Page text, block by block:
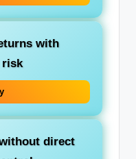
with
risk
direct